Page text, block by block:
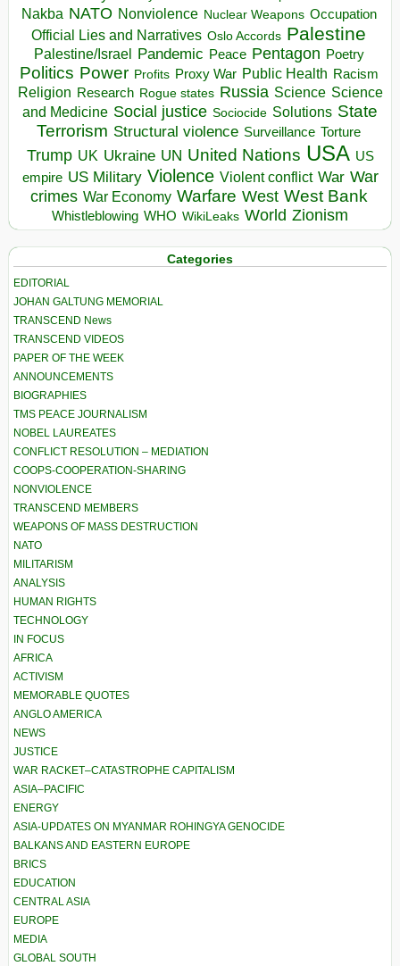
Nakba NATO Nonviolence Nuclear Weapons Occupation
Official Lies and Narratives Oslo Accords Palestine
Palestine/Israel Pandemic Peace Pentagon Poetry
Politics Power Profits Proxy War Public Health Racism
Religion Research Rogue states Russia Science Science
and Medicine Social justice Sociocide Solutions State
Terrorism Structural violence Surveillance Torture
Trump UK Ukraine UN United Nations USA US
empire US Military Violence Violent conflict War War
crimes War Economy Warfare West West Bank
Whistleblowing WHO WikiLeaks World Zionism
Categories
EDITORIAL
JOHAN GALTUNG MEMORIAL
TRANSCEND News
TRANSCEND VIDEOS
PAPER OF THE WEEK
ANNOUNCEMENTS
BIOGRAPHIES
TMS PEACE JOURNALISM
NOBEL LAUREATES
CONFLICT RESOLUTION – MEDIATION
COOPS-COOPERATION-SHARING
NONVIOLENCE
TRANSCEND MEMBERS
WEAPONS OF MASS DESTRUCTION
NATO
MILITARISM
ANALYSIS
HUMAN RIGHTS
TECHNOLOGY
IN FOCUS
AFRICA
ACTIVISM
MEMORABLE QUOTES
ANGLO AMERICA
NEWS
JUSTICE
WAR RACKET–CATASTROPHE CAPITALISM
ASIA–PACIFIC
ENERGY
ASIA-UPDATES ON MYANMAR ROHINGYA GENOCIDE
BALKANS AND EASTERN EUROPE
BRICS
EDUCATION
CENTRAL ASIA
EUROPE
MEDIA
GLOBAL SOUTH